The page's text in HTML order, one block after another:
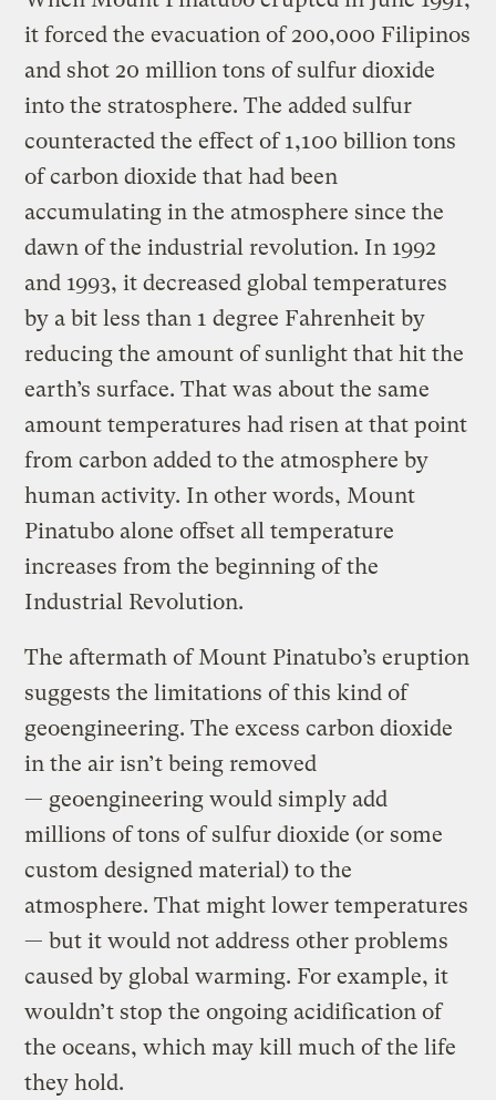
it forced the evacuation of 200,000 Filipinos
and shot 20 million tons of sulfur dioxide
into the stratosphere. The added sulfur
counteracted the effect of 1,100 billion tons
of carbon dioxide that had been
accumulating in the atmosphere since the
dawn of the industrial revolution. In 1992
and 1993, it decreased global temperatures
by a bit less than 1 degree Fahrenheit by
reducing the amount of sunlight that hit the
earth’s surface. That was about the same
amount temperatures had risen at that point
from carbon added to the atmosphere by
human activity. In other words, Mount
Pinatubo alone offset all temperature
increases from the beginning of the
Industrial Revolution.
The aftermath of Mount Pinatubo’s eruption
suggests the limitations of this kind of
geoengineering. The excess carbon dioxide
in the air isn’t being removed
— geoengineering would simply add
millions of tons of sulfur dioxide (or some
custom designed material) to the
atmosphere. That might lower temperatures
— but it would not address other problems
caused by global warming. For example, it
wouldn’t stop the ongoing acidification of
the oceans, which may kill much of the life
they hold.